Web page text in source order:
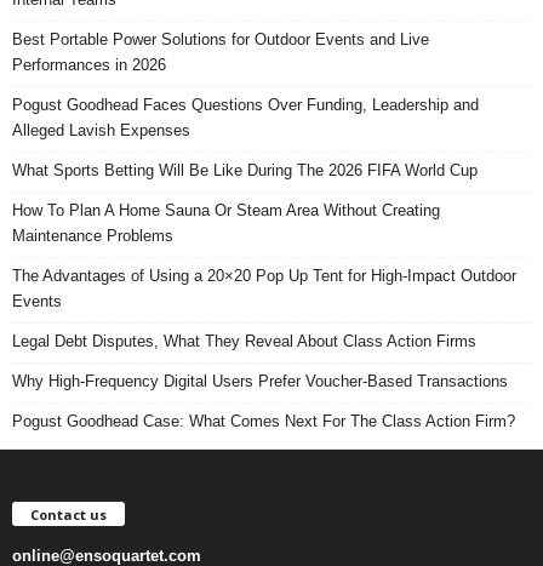
Best Portable Power Solutions for Outdoor Events and Live
Performances in 2026
Pogust Goodhead Faces Questions Over Funding, Leadership and
Alleged Lavish Expenses
What Sports Betting Will Be Like During The 2026 FIFA World Cup
How To Plan A Home Sauna Or Steam Area Without Creating
Maintenance Problems
The Advantages of Using a 20×20 Pop Up Tent for High-Impact Outdoor
Events
Legal Debt Disputes, What They Reveal About Class Action Firms
Why High-Frequency Digital Users Prefer Voucher-Based Transactions
Pogust Goodhead Case: What Comes Next For The Class Action Firm?
Contact us
online@ensoquartet.com